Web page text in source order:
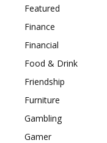
Featured
Finance
Financial
Food & Drink
Friendship
Furniture
Gambling
Gamer